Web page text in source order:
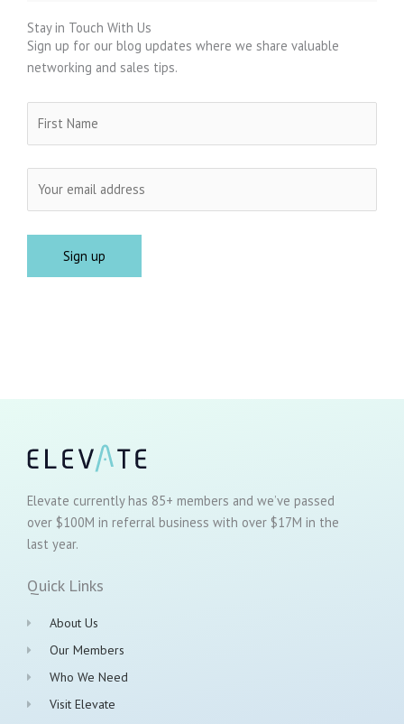
Stay in Touch With Us
Sign up for our blog updates where we share valuable
networking and sales tips.
Elevate currently has 85+ members and we’ve passed
over $100M in referral business with over $17M in the
last year.
Quick Links
About Us
Our Members
Who We Need
Visit Elevate